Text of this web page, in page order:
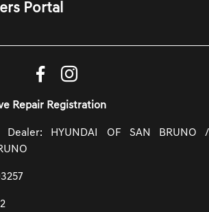
Portal
Repair Registration
Dealer: HYUNDAI OF SAN BRUNO /